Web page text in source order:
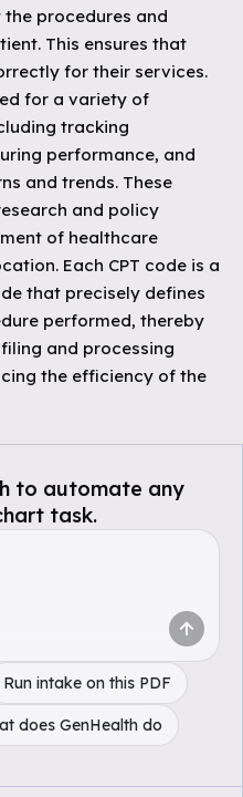
procedures and
This ensures that
for their services.
for a variety of
tracking
performance, and
and trends. These
and policy
of healthcare
Each CPT code is a
that precisely defines
performed, thereby
and processing
the efficiency of the
to automate any
task.
Run intake on this PDF
does GenHealth do